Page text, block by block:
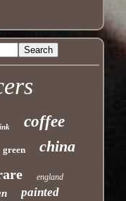
coffee
green china
england
painted